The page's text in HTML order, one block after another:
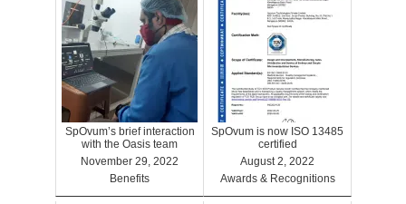
SpOvum’s brief interaction
with the Oasis team
November 29, 2022
Benefits
SpOvum is now ISO 13485
certified
August 2, 2022
Awards & Recognitions